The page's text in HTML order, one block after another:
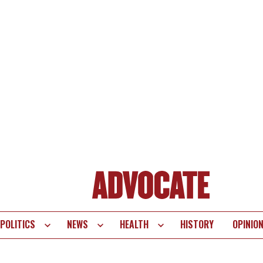
POLITICS NEWS HEALTH HISTORY OPINION